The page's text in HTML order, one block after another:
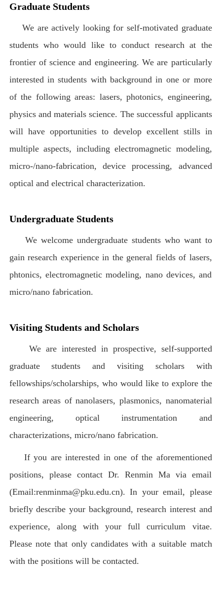
Graduate Students
We are actively looking for self-motivated graduate
students who would like to conduct research at the
frontier of science and engineering. We are particularly
interested in students with background in one or more
of the following areas: lasers, photonics, engineering,
physics and materials science. The successful applicants
will have opportunities to develop excellent stills in
multiple aspects, including electromagnetic modeling,
micro-/nano-fabrication, device processing, advanced
optical and electrical characterization.
Undergraduate Students
We welcome undergraduate students who want to
gain research experience in the general fields of lasers,
phtonics, electromagnetic modeling, nano devices, and
micro/nano fabrication.
Visiting Students and Scholars
We are interested in prospective, self-supported
graduate students and visiting scholars with
fellowships/scholarships, who would like to explore the
research areas of nanolasers, plasmonics, nanomaterial
engineering, optical instrumentation and
characterizations, micro/nano fabrication.
If you are interested in one of the aforementioned
positions, please contact Dr. Renmin Ma via email
(Email:renminma@pku.edu.cn). In your email, please
briefly describe your background, research interest and
experience, along with your full curriculum vitae.
Please note that only candidates with a suitable match
with the positions will be contacted.